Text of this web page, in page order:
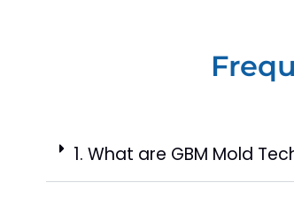
1. What are GBM Mold